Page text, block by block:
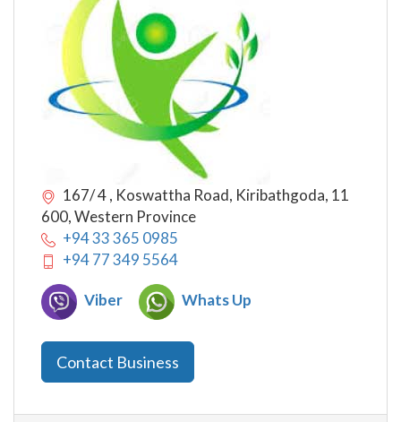
167/ 4 , Koswattha Road, Kiribathgoda, 11
600, Western Province
+94 33 365 0985
+94 77 349 5564
Viber Whats Up
Contact Business